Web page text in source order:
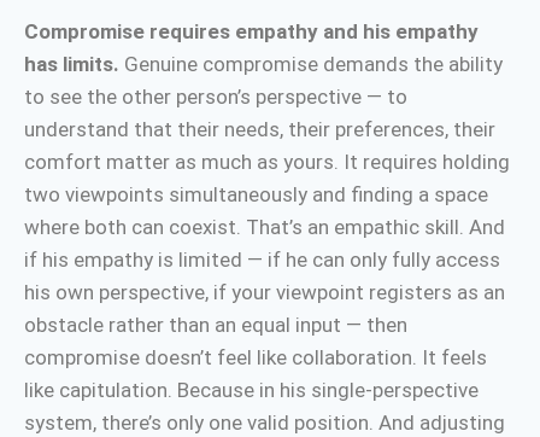
Compromise requires empathy and his empathy
has limits. Genuine compromise demands the ability
to see the other person’s perspective — to
understand that their needs, their preferences, their
comfort matter as much as yours. It requires holding
two viewpoints simultaneously and finding a space
where both can coexist. That’s an empathic skill. And
if his empathy is limited — if he can only fully access
his own perspective, if your viewpoint registers as an
obstacle rather than an equal input — then
compromise doesn’t feel like collaboration. It feels
like capitulation. Because in his single-perspective
system, there’s only one valid position. And adjusting